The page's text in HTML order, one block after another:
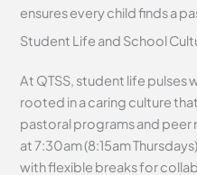
ensures every child finds a
Student Life and School
At QTSS, student life pulses
rooted in a caring culture
pastoral programs and peer
at 7:30am (8:15am
with flexible breaks for